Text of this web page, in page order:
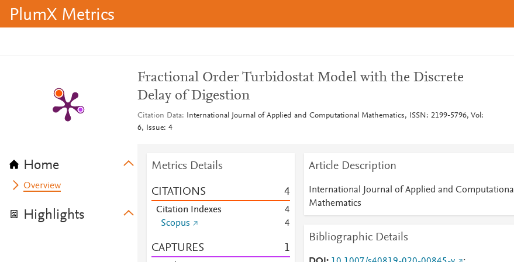
PlumX Metrics
Home
Overview
Highlights
Fractional Order Turbidostat Model with the Discrete
Delay of Digestion
Citation Data
International Journal of Applied and Computational Mathematics, ISSN: 2199-5796, Vol:
6, Issue: 4
Metrics Details
CITATIONS 4
Citation Indexes
4
Scopus
4
CAPTURES 1
Article Description
International Journal of Applied and Computational
Mathematics
Bibliographic Details